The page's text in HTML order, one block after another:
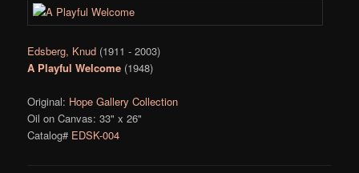
Edsberg, Knud (1911 - 2003)
A Playful Welcome (1948)
Original: Hope Gallery Collection
Oil on Canvas: 33" x 26"
Catalog# EDSK-004